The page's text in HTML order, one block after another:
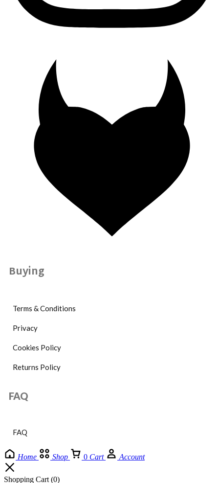
Buying
Terms & Conditions
Privacy
Cookies Policy
Returns Policy
FAQ
FAQ
Home Shop 0 Cart Account
Shopping Cart (0)